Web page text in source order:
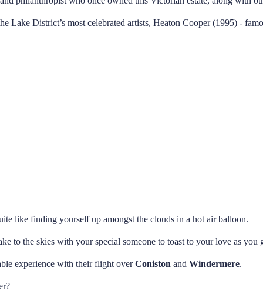
Lake District’s most celebrated artists, Heaton Cooper (1995) -
like finding yourself up amongst the clouds in a hot air balloon.
to the skies with your special someone to toast to your love as
experience with their flight overConiston andWindermere.